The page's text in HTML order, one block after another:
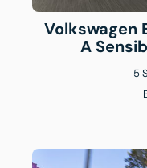
Volkswagen
A
5